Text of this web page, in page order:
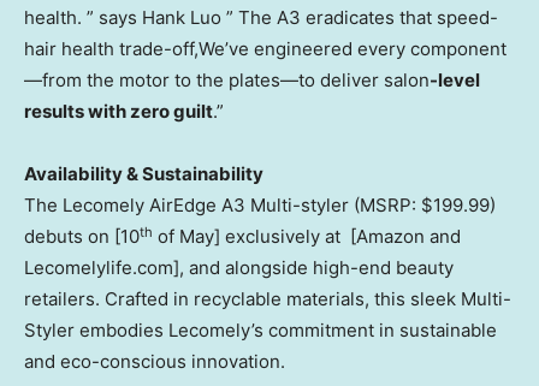
health. ” says Hank Luo ” The A3 eradicates that speed-
hair health trade-off,We’ve engineered every component
—from the motor to the plates—to deliver salon-level
results with zero guilt.”
Availability & Sustainability
The Lecomely AirEdge A3 Multi-styler (MSRP: $199.99)
debuts on [10th of May] exclusively at [Amazon and
Lecomelylife.com], and alongside high-end beauty
retailers. Crafted in recyclable materials, this sleek Multi-
Styler embodies Lecomely’s commitment in sustainable
and eco-conscious innovation.